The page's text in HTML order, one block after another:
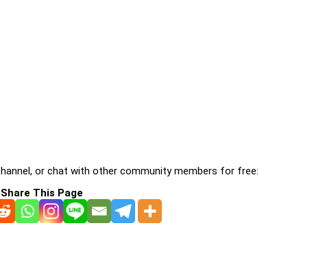
or chat with other community members for free:
Share This Page